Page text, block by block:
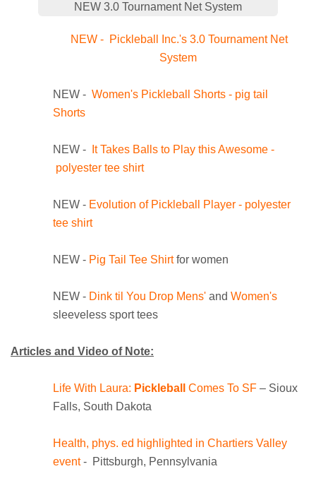
NEW 3.0 Tournament Net System
NEW - Pickleball Inc.'s 3.0 Tournament Net
System
NEW - Women's Pickleball Shorts - pig tail
Shorts
NEW -
It Takes Balls to Play this Awesome -
polyester tee shirt
NEW - Evolution of Pickleball Player - polyester
tee shirt
NEW - Pig Tail Tee Shirtfor women
NEW - Dink til You Drop Mens' and Women's
sleeveless sport tees
Articles and Video of Note:
Life With Laura: Pickleball Comes To SF – Sioux
Falls, South Dakota
Heal th, phys. ed highlighted in Chartiers Valley
event- Pittsburgh, Pennsylvania